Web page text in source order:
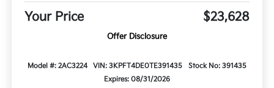
Your Price $23,628
Offer Disclosure
Model #: 2AC3224 VIN: 3KPFT4DE0TE391435
Stock No: 391435
Expires: 08/31/2026